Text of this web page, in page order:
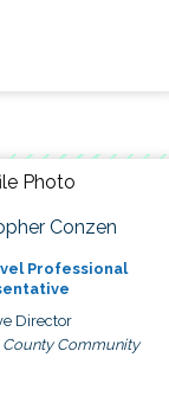
Conzen
Professional
Director
County Community